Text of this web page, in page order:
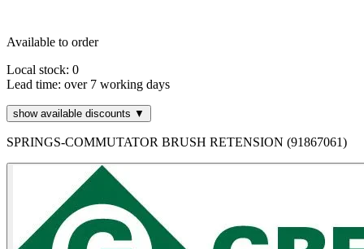
Available to order
Local stock: 0
Lead time: over 7 working days
show available discounts ▼
SPRINGS-COMMUTATOR BRUSH RETENSION (91867061)